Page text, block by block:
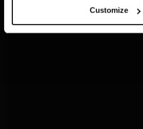
Customize